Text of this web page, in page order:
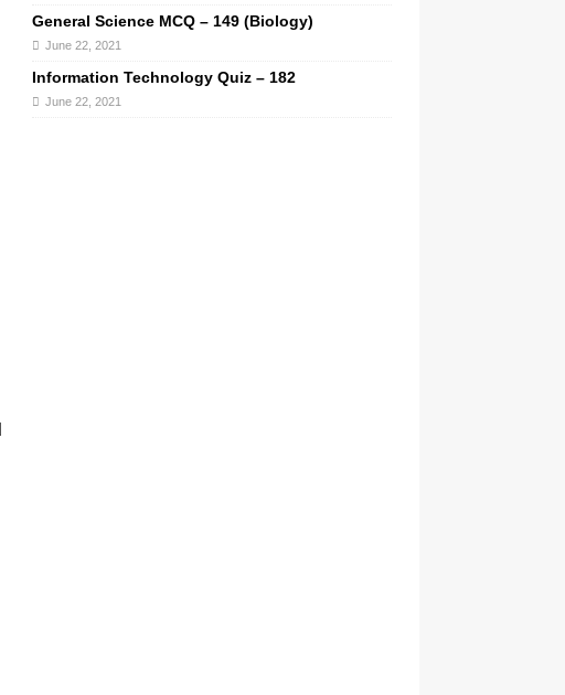
General Science MCQ – 149 (Biology)
June 22, 2021
Information Technology Quiz – 182
June 22, 2021